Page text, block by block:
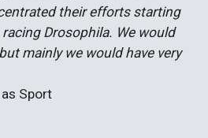
their efforts starting
Drosophila. We would
mainly we would have very
Sport